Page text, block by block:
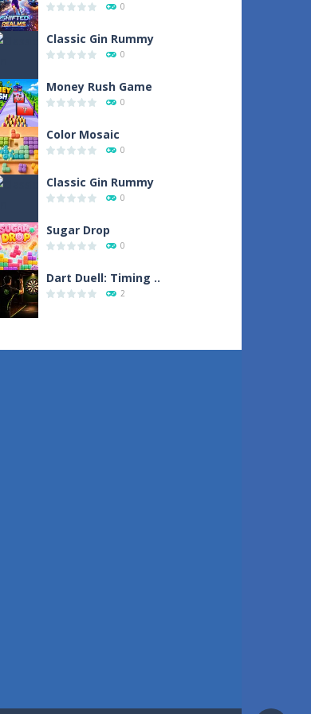
0
Classic Gin Rummy
0
Money Rush Game
0
Color Mosaic
0
Classic Gin Rummy
0
Sugar Drop
0
Dart Duell: Timing ..
2